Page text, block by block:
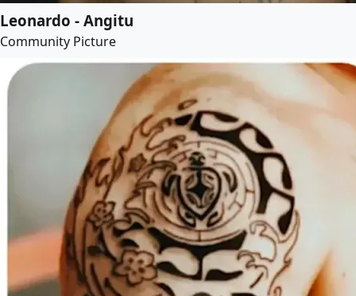
Leonardo - Angitu
Community Picture